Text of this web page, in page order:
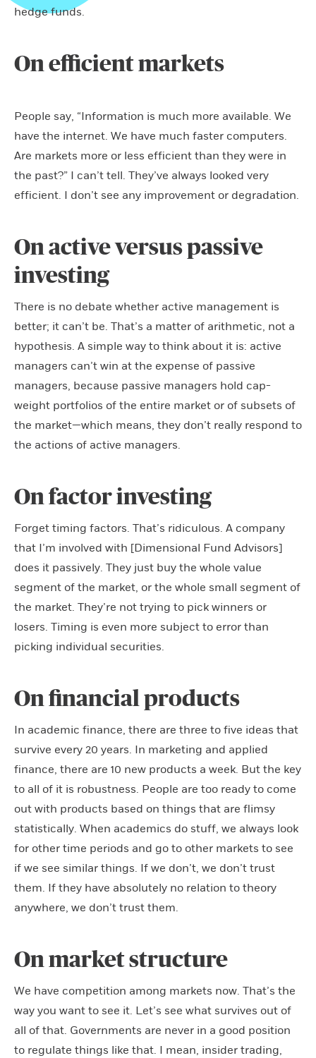
hedge funds.
On efficient markets
People say, “Information is much more available. We
have the internet. We have much faster computers.
Are markets more or less efficient than they were in
the past?” I can’t tell. They’ve always looked very
efficient. I don’t see any improvement or degradation.
On active versus passive
investing
There is no debate whether active management is
better; it can’t be. That’s a matter of arithmetic, not a
hypothesis. A simple way to think about it is: active
managers can’t win at the expense of passive
managers, because passive managers hold cap-
weight portfolios of the entire market or of subsets of
the market—which means, they don’t really respond to
the actions of active managers.
On factor investing
Forget timing factors. That’s ridiculous. A company
that I’m involved with [Dimensional Fund Advisors]
does it passively. They just buy the whole value
segment of the market, or the whole small segment of
the market. They’re not trying to pick winners or
losers. Timing is even more subject to error than
picking individual securities.
On financial products
In academic finance, there are three to five ideas that
survive every 20 years. In marketing and applied
finance, there are 10 new products a week. But the key
to all of it is robustness. People are too ready to come
out with products based on things that are flimsy
statistically. When academics do stuff, we always look
for other time periods and go to other markets to see
if we see similar things. If we don’t, we don’t trust
them. If they have absolutely no relation to theory
anywhere, we don’t trust them.
On market structure
We have competition among markets now. That’s the
way you want to see it. Let’s see what survives out of
all of that. Governments are never in a good position
to regulate things like that. I mean, insider trading,